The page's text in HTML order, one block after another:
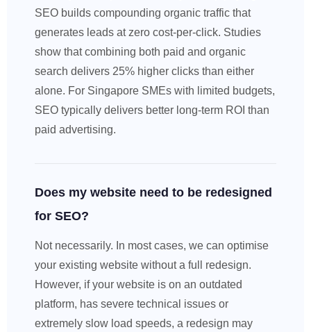
SEO builds compounding organic traffic that
generates leads at zero cost-per-click. Studies
show that combining both paid and organic
search delivers 25% higher clicks than either
alone. For Singapore SMEs with limited budgets,
SEO typically delivers better long-term ROI than
paid advertising.
Does my website need to be redesigned
for SEO?
Not necessarily. In most cases, we can optimise
your existing website without a full redesign.
However, if your website is on an outdated
platform, has severe technical issues or
extremely slow load speeds, a redesign may